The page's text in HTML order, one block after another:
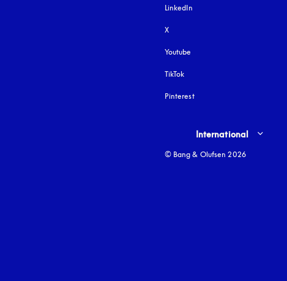
LinkedIn
X
Youtube
TikTok
Pinterest
Select country and language
International
© Bang & Olufsen 2026